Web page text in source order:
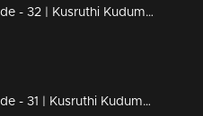
Episode - 32 | Kusruthi Kudumbam - Through an inspirational story...!
Episode - 31 | Kusruthi Kudumbam - Hilarious moments on the floor..!